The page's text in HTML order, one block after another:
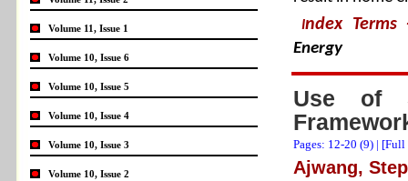
Index Terms
Energy
Use of
Pages: 12-20 (9) | [Full
Ajwang,
Volume 11, Issue 1
Volume 10, Issue 6
Volume 10, Issue 5
Volume 10, Issue 4
Volume 10, Issue 3
Volume 10, Issue 2